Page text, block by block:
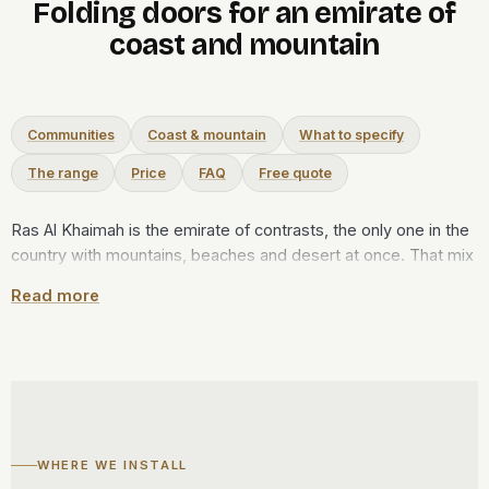
Folding doors for an emirate of
coast and mountain
Communities Coast & mountain What to specify
The range Price FAQ Free quote
Ras Al Khaimah is the emirate of contrasts, the only one in the
country with mountains, beaches and desert at once. That mix
Mina Al Arab or Al Hamra, a bifold run opens a villa or
is made at our Al Qusais workshop in Dubai, then driven the
Read more
WHERE WE INSTALL